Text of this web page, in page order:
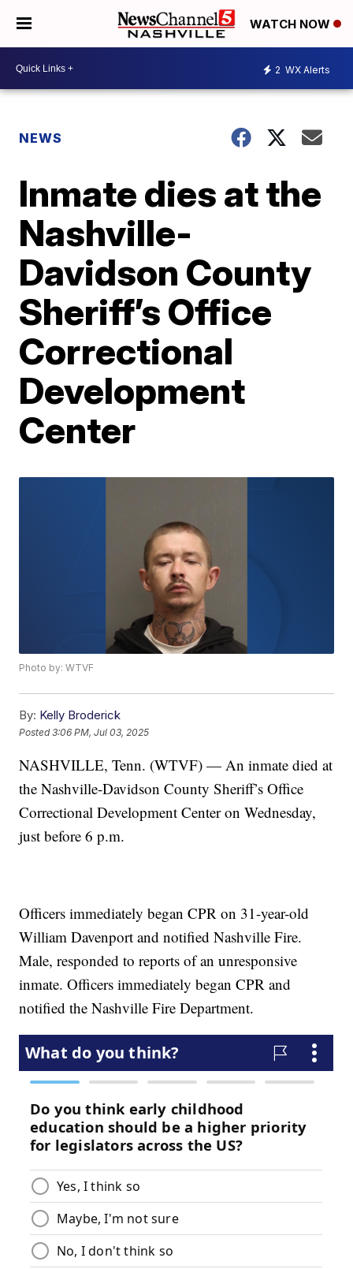
WATCH NOW
2 WX Alerts
NEWS
Inmate dies at the
Nashville-
Davidson County
Sheriff’s Office
Correctional
Development
Center
Photo by: WTVF
By: Kelly Broderick
Posted3:06 PM, Jul 03, 2025
NASHVILLE, Tenn. (WTVF) — An inmate died at
the Nashville-Davidson County Sheriff’s Office
Correctional Development Center on Wednesday,
just before 6 p.m.
Officers immediately began CPR on 31-year-old
William Davenport and notified Nashville Fire.
Male, responded to reports of an unresponsive
inmate. Officers immediately began CPR and
notified the Nashville Fire Department.